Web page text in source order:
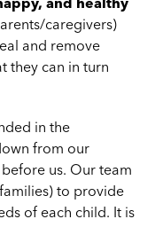
and healthy
caregivers)
and remove
they can in turn
in the
from our
us. Our team
to provide
of each child. It is